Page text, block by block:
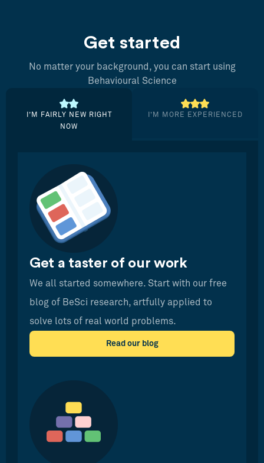
Get started
No matter your background, you can start using
Behavioural Science
I’M FAIRLY NEW RIGHT
NOW
I’M MORE EXPERIENCED
Get a taster of our work
We all started somewhere. Start with our free
blog of BeSci research, artfully applied to
solve lots of real world problems.
Read our blog